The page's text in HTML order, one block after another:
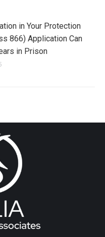
in Your Protection
866) Application Can
in Prison